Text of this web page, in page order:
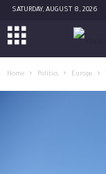
SATURDAY, AUGUST 8, 2026
Home Politics Europe